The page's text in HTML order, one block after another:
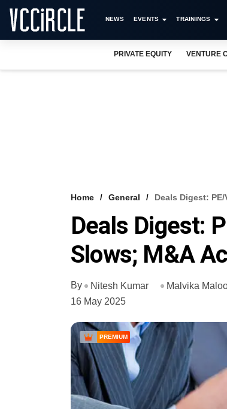
NEWS EVENTS TRAININGS
PRIVATE EQUITY VENTURE
Home General Deals Digest:
Deals Digest:
Slows; M&A
By Nitesh Kumar
Malvika
16 May 2025
PREMIUM